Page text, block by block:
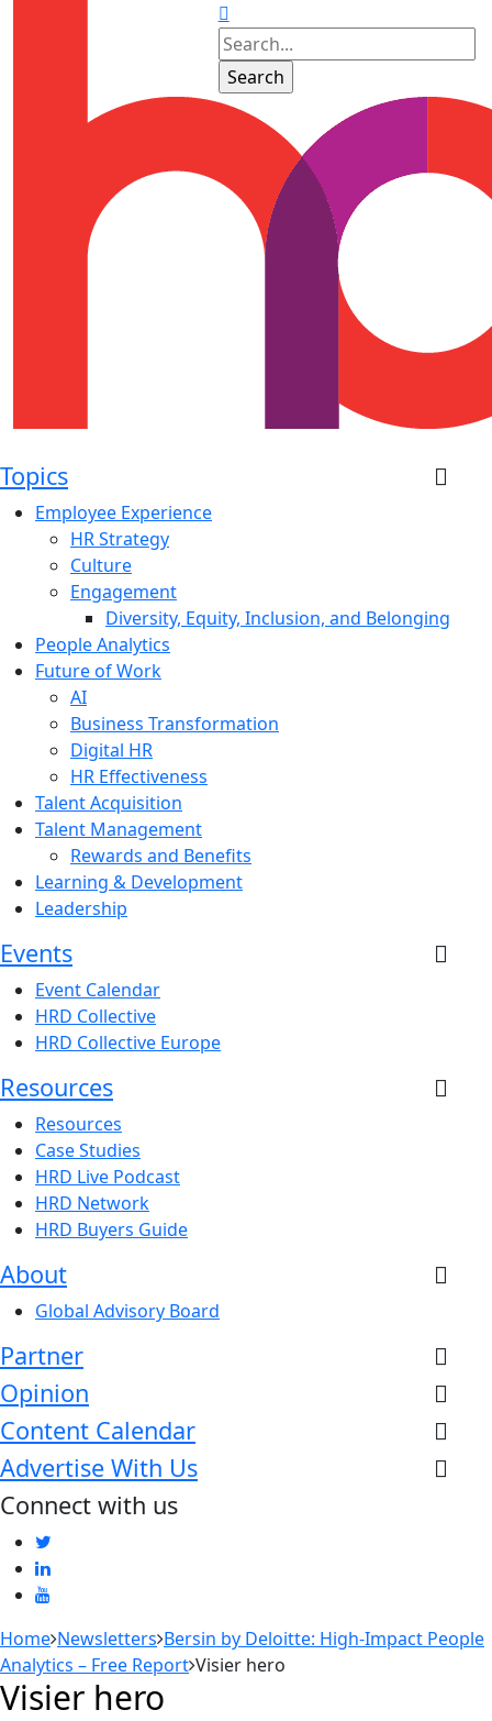
Topics
Employee Experience
HR Strategy
Culture
Engagement
Diversity, Equity, Inclusion, and Belonging
People Analytics
Future of Work
AI
Business Transformation
Digital HR
HR Effectiveness
Talent Acquisition
Talent Management
Rewards and Benefits
Learning & Development
Leadership
Events
Event Calendar
HRD Collective
HRD Collective Europe
Resources
Resources
Case Studies
HRD Live Podcast
HRD Network
HRD Buyers Guide
About
Global Advisory Board
Partner
Opinion
Content Calendar
Advertise With Us
Connect with us
Home Newsletters Bersin by Deloitte: High-Impact People
Analytics – Free Report Visier hero
Visier hero